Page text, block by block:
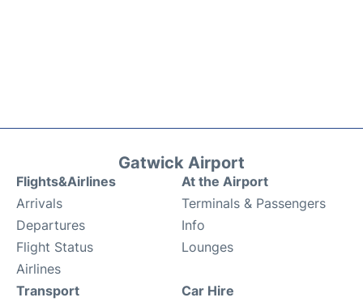
Gatwick Airport
Flights&Airlines
Arrivals
Departures
Flight Status
Airlines
At the Airport
Terminals & Passengers
Info
Lounges
Transport
Car Hire